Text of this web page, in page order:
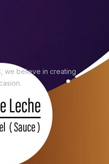
we believe in creating